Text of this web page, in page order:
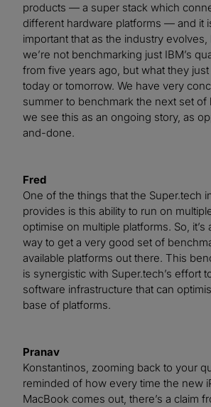
products — a super stack which
different hardware platforms — and it
important that as the industry evolves,
we’re not benchmarking just IBM’s
from five years ago, but what they
today or tomorrow. We have very
summer to benchmark the next set of
we see this as an ongoing story, as
and-done.
Fred
One of the things that the Super.tech
provides is this ability to run on
optimise on multiple platforms. So, it’s
way to get a very good set of
available platforms out there. This
is synergistic with Super.tech’s effort
software infrastructure that can
base of platforms.
Pranav
Konstantinos, zooming back to your
reminded of how every time the new
MacBook comes out, there’s a claim